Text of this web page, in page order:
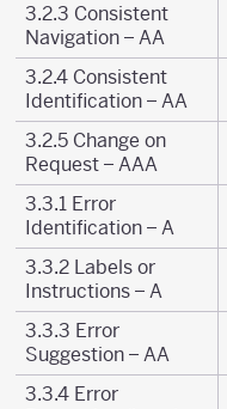
3.2.3 Consistent
Navigation – AA
3.2.4 Consistent
Identification – AA
3.2.5 Change on
Request – AAA
3.3.1 Error
Identification – A
3.3.2 Labels or
Instructions – A
3.3.3 Error
Suggestion – AA
3.3.4 Error